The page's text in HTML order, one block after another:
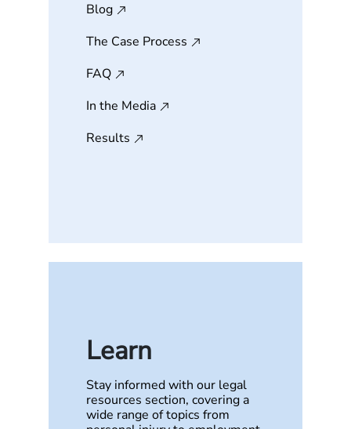
Blog
The Case Process
FAQ
In the Media
Results
Learn
Stay informed with our legal
resources section, covering a
wide range of topics from